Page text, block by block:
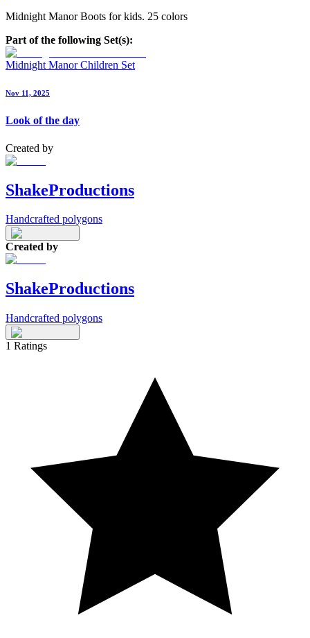
Midnight Manor Boots for kids. 25 colors
Part of the following Set(s):
Midnight Manor Children Set
Nov 11, 2025
Look of the day
Created by
ShakeProductions
Handcrafted polygons
Created by
ShakeProductions
Handcrafted polygons
1 Ratings